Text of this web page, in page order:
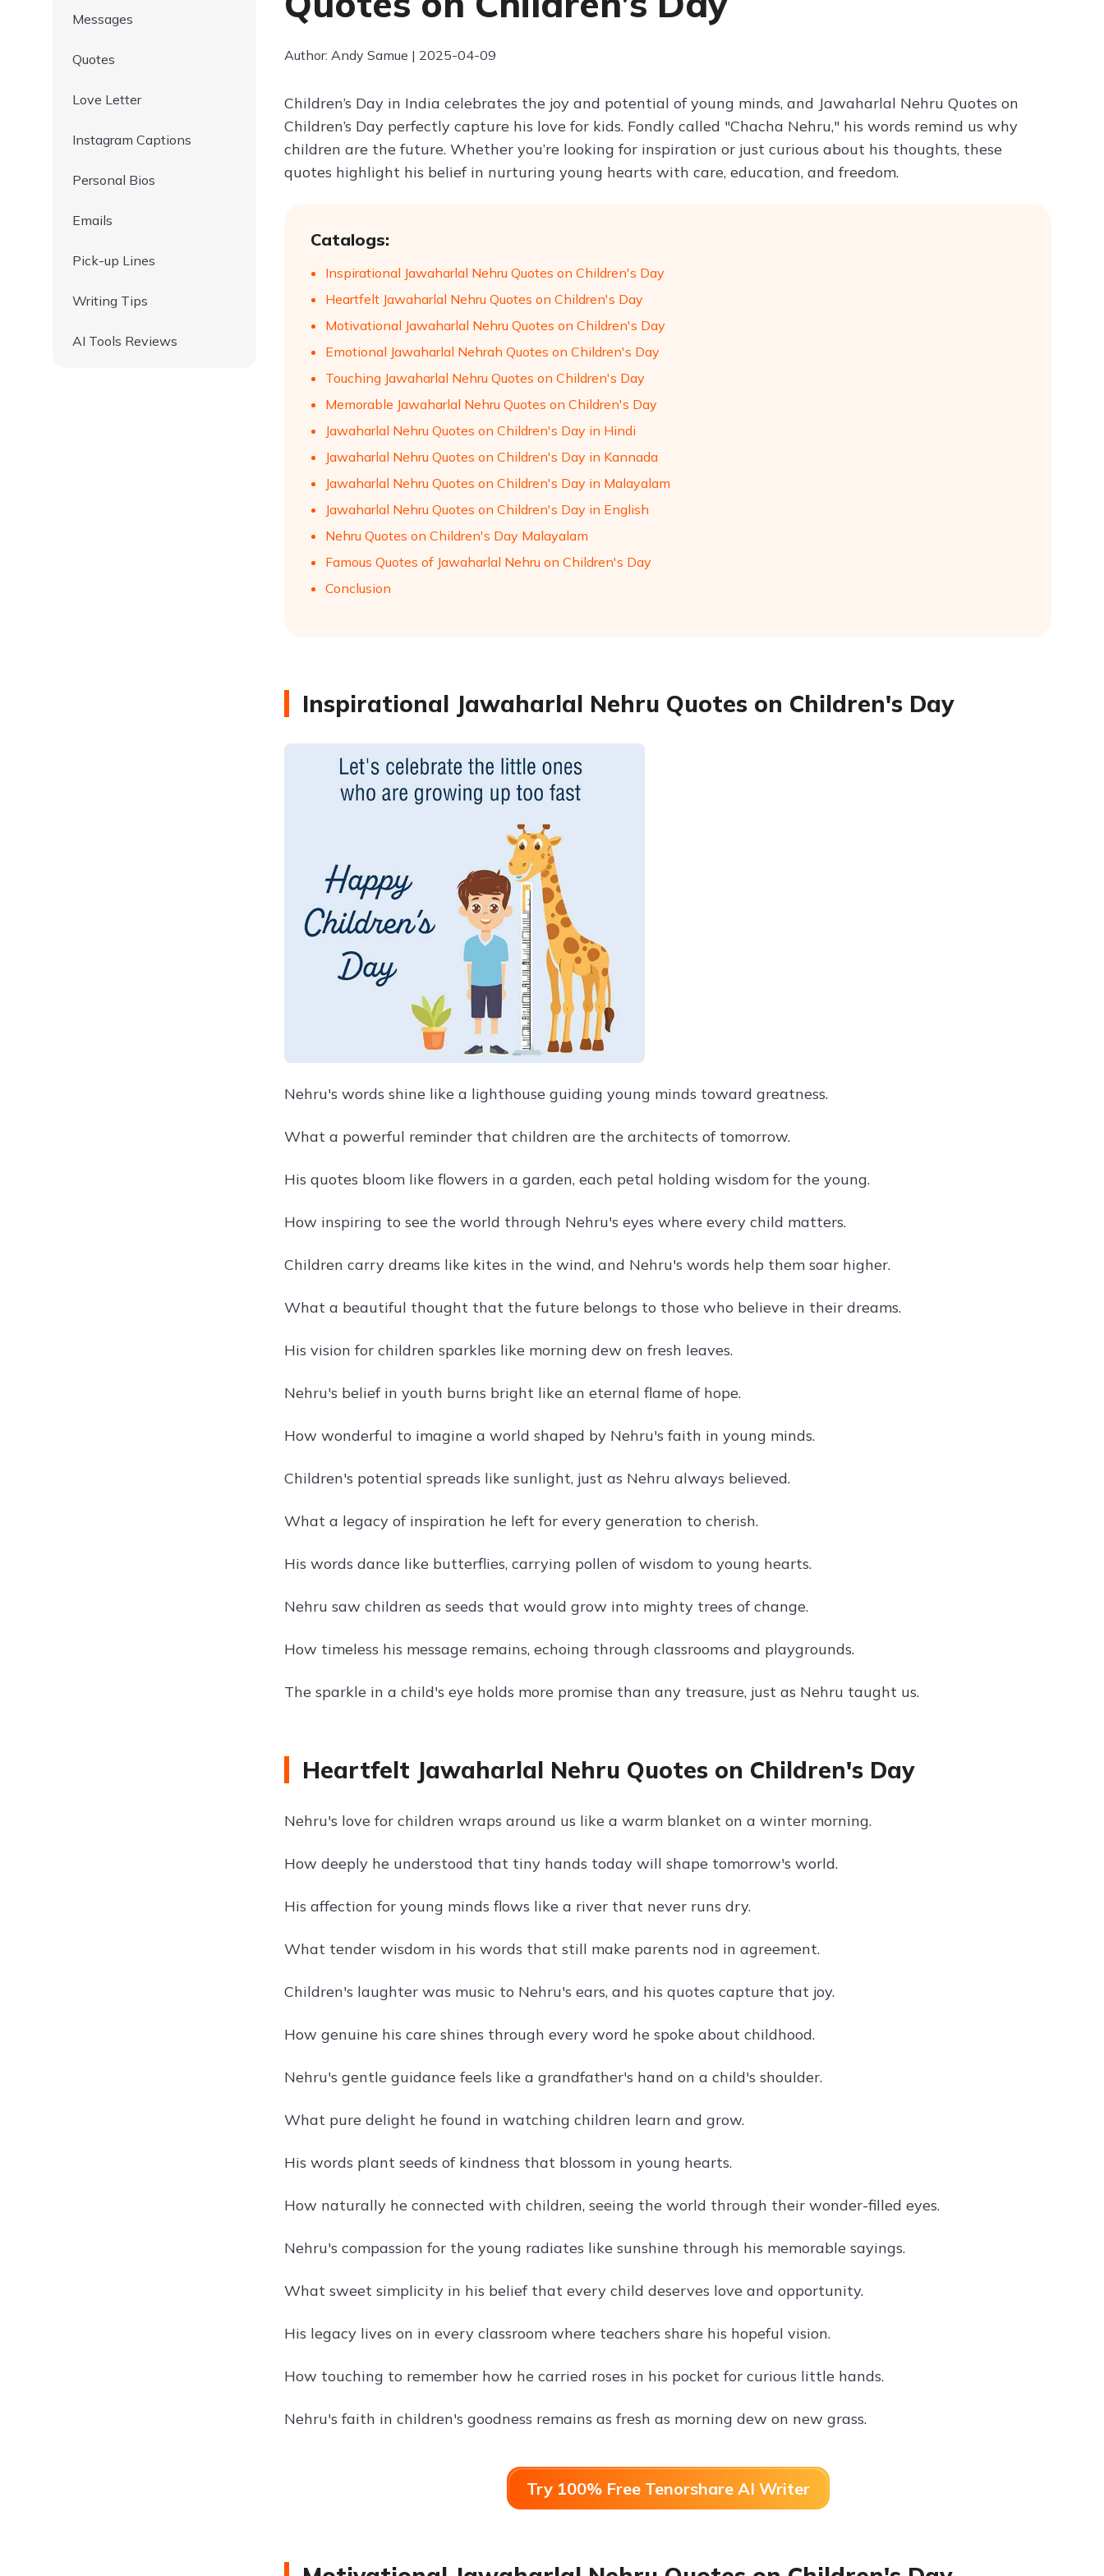
Messages
Quotes
Love Letter
Instagram Captions
Personal Bios
Emails
Pick-up Lines
Writing Tips
AI Tools Reviews
Author: Andy Samue | 2025-04-09
Children’s Day in India celebrates the joy and potential of young minds, and Jawaharlal Nehru Quotes on
Children’s Day perfectly capture his love for kids. Fondly called "Chacha Nehru," his words remind us why
children are the future. Whether you’re looking for inspiration or just curious about his thoughts, these
quotes highlight his belief in nurturing young hearts with care, education, and freedom.
Catalogs:
Inspirational Jawaharlal Nehru Quotes on Children's Day
Heartfelt Jawaharlal Nehru Quotes on Children's Day
Motivational Jawaharlal Nehru Quotes on Children's Day
Emotional Jawaharlal Nehrah Quotes on Children's Day
Touching Jawaharlal Nehru Quotes on Children's Day
Memorable Jawaharlal Nehru Quotes on Children's Day
Jawaharlal Nehru Quotes on Children's Day in Hindi
Jawaharlal Nehru Quotes on Children's Day in Kannada
Jawaharlal Nehru Quotes on Children's Day in Malayalam
Jawaharlal Nehru Quotes on Children's Day in English
Nehru Quotes on Children's Day Malayalam
Famous Quotes of Jawaharlal Nehru on Children's Day
Conclusion
Inspirational Jawaharlal Nehru Quotes on Children's Day
Nehru's words shine like a lighthouse guiding young minds toward greatness.
What a powerful reminder that children are the architects of tomorrow.
His quotes bloom like flowers in a garden, each petal holding wisdom for the young.
How inspiring to see the world through Nehru's eyes where every child matters.
Children carry dreams like kites in the wind, and Nehru's words help them soar higher.
What a beautiful thought that the future belongs to those who believe in their dreams.
His vision for children sparkles like morning dew on fresh leaves.
Nehru's belief in youth burns bright like an eternal flame of hope.
How wonderful to imagine a world shaped by Nehru's faith in young minds.
Children's potential spreads like sunlight, just as Nehru always believed.
What a legacy of inspiration he left for every generation to cherish.
His words dance like butterflies, carrying pollen of wisdom to young hearts.
Nehru saw children as seeds that would grow into mighty trees of change.
How timeless his message remains, echoing through classrooms and playgrounds.
The sparkle in a child's eye holds more promise than any treasure, just as Nehru taught us.
Heartfelt Jawaharlal Nehru Quotes on Children's Day
Nehru's love for children wraps around us like a warm blanket on a winter morning.
How deeply he understood that tiny hands today will shape tomorrow's world.
His affection for young minds flows like a river that never runs dry.
What tender wisdom in his words that still make parents nod in agreement.
Children's laughter was music to Nehru's ears, and his quotes capture that joy.
How genuine his care shines through every word he spoke about childhood.
Nehru's gentle guidance feels like a grandfather's hand on a child's shoulder.
What pure delight he found in watching children learn and grow.
His words plant seeds of kindness that blossom in young hearts.
How naturally he connected with children, seeing the world through their wonder-filled eyes.
Nehru's compassion for the young radiates like sunshine through his memorable sayings.
What sweet simplicity in his belief that every child deserves love and opportunity.
His legacy lives on in every classroom where teachers share his hopeful vision.
How touching to remember how he carried roses in his pocket for curious little hands.
Nehru's faith in children's goodness remains as fresh as morning dew on new grass.
Try 100% Free Tenorshare AI Writer